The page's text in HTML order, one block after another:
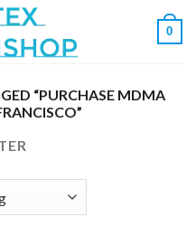
0
“PURCHASE MDMA